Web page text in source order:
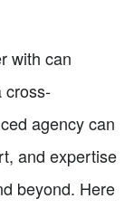
with can
cross-
agency can
and expertise
beyond. Here